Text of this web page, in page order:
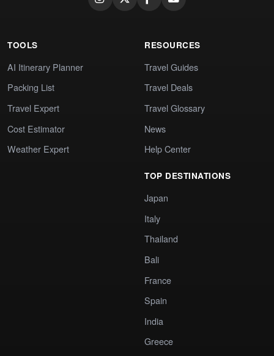
TOOLS
AI Itinerary Planner
Packing List
Travel Expert
Cost Estimator
Weather Expert
RESOURCES
Travel Guides
Travel Deals
Travel Glossary
News
Help Center
TOP DESTINATIONS
Japan
Italy
Thailand
Bali
France
Spain
India
Greece